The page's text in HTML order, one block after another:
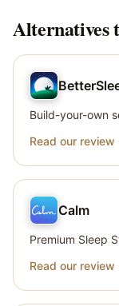
Alternatives
Build-your-own
Read our
Calm
Premium Sleep
Read our